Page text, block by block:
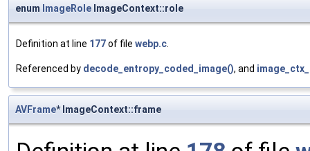
enum ImageRole ImageContext::role
Definition at line 177of file webp.c.
Referenced by decode_entropy_coded_image(), and
AVFrame* ImageContext::frame